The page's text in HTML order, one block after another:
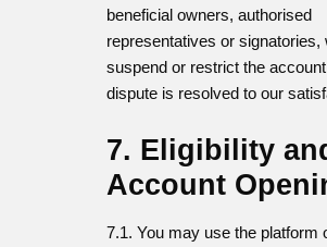
beneficial owners, authorised
representatives or signatories,
suspend or restrict the
dispute is resolved to our
7. Eligibility
Account
7.1. You may use the platform